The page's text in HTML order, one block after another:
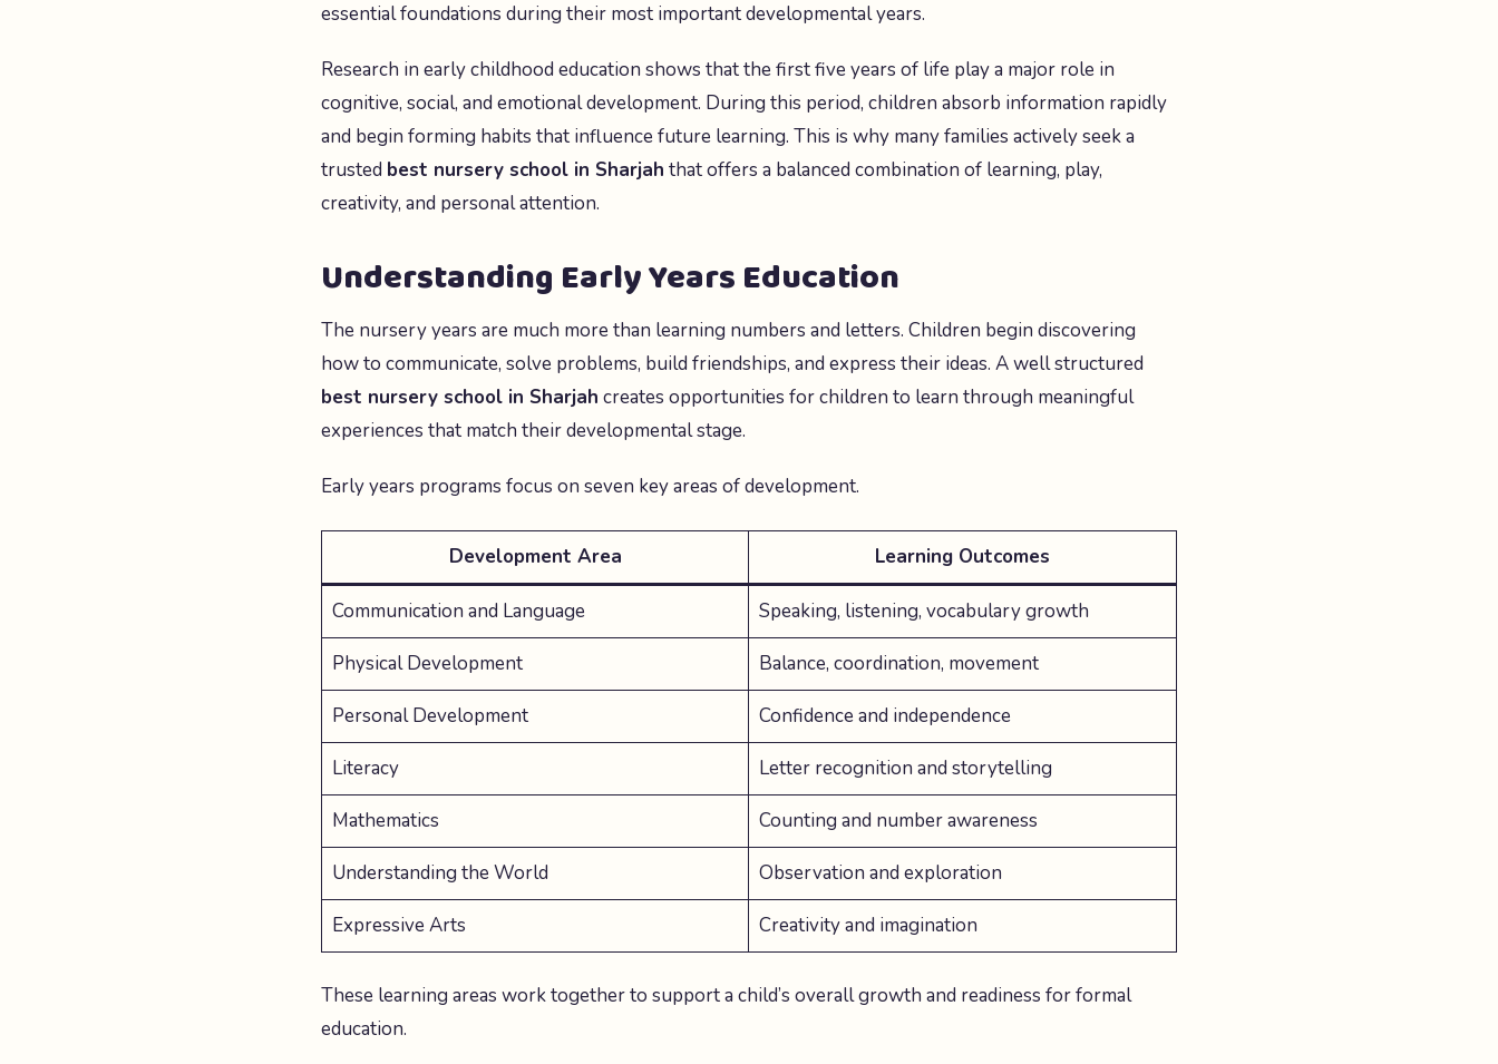
essential foundations during their most important developmental years.
Research in early childhood education shows that the first five years of life play a major role in
cognitive, social, and emotional development. During this period, children absorb information rapidly
and begin forming habits that influence future learning. This is why many families actively seek a
trusted best nursery school in Sharjah that offers a balanced combination of learning, play,
creativity, and personal attention.
Understanding Early Years Education
The nursery years are much more than learning numbers and letters. Children begin discovering
how to communicate, solve problems, build friendships, and express their ideas. A well structured
best nursery school in Sharjah creates opportunities for children to learn through meaningful
experiences that match their developmental stage.
Early years programs focus on seven key areas of development.
Development Area Learning Outcomes
Communication and Language Speaking, listening, vocabulary growth
Physical Development Balance, coordination, movement
Personal Development Confidence and independence
Literacy Letter recognition and storytelling
Mathematics Counting and number awareness
Understanding the World Observation and exploration
Expressive Arts Creativity and imagination
These learning areas work together to support a child’s overall growth and readiness for formal
education.